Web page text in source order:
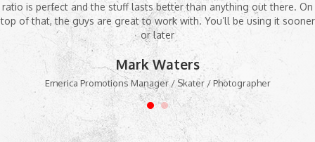
ratio is perfect and the stuff lasts better than anything out there. On
top of that, the guys are great to work with. You’ll be using it sooner
or later
Mark Waters
Emerica Promotions Manager / Skater / Photographer